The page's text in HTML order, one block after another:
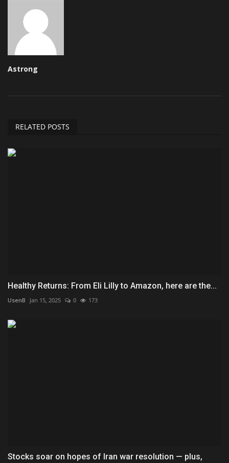
Astrong
RELATED POSTS
Healthy Returns: From Eli Lilly to Amazon, here are the...
UsenB Jan 15, 2025 0 173
Stocks soar on hopes of Iran war resolution — plus,